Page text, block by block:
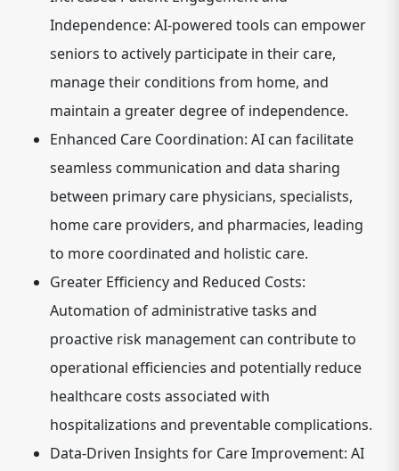
Independence: AI-powered tools can empower
seniors to actively participate in their care,
manage their conditions from home, and
maintain a greater degree of independence.
Enhanced Care Coordination: AI can facilitate
seamless communication and data sharing
between primary care physicians, specialists,
home care providers, and pharmacies, leading
to more coordinated and holistic care.
Greater Efficiency and Reduced Costs:
Automation of administrative tasks and
proactive risk management can contribute to
operational efficiencies and potentially reduce
healthcare costs associated with
hospitalizations and preventable complications.
Data-Driven Insights for Care Improvement: AI